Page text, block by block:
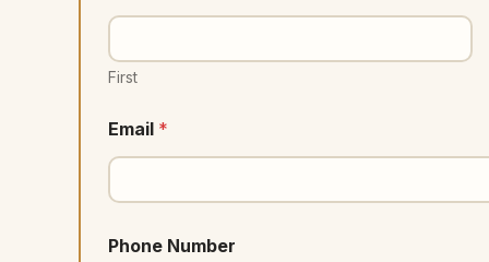
First
Email *
Phone Number